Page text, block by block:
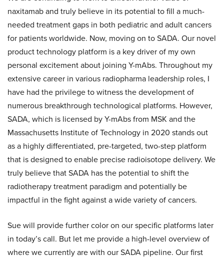
naxitamab and truly believe in its potential to fill a much-
needed treatment gaps in both pediatric and adult cancers
for patients worldwide. Now, moving on to SADA. Our novel
product technology platform is a key driver of my own
personal excitement about joining Y-mAbs. Throughout my
extensive career in various radiopharma leadership roles, I
have had the privilege to witness the development of
numerous breakthrough technological platforms. However,
SADA, which is licensed by Y-mAbs from MSK and the
Massachusetts Institute of Technology in 2020 stands out
as a highly differentiated, pre-targeted, two-step platform
that is designed to enable precise radioisotope delivery. We
truly believe that SADA has the potential to shift the
radiotherapy treatment paradigm and potentially be
impactful in the fight against a wide variety of cancers.
Sue will provide further color on our specific platforms later
in today’s call. But let me provide a high-level overview of
where we currently are with our SADA pipeline. Our first